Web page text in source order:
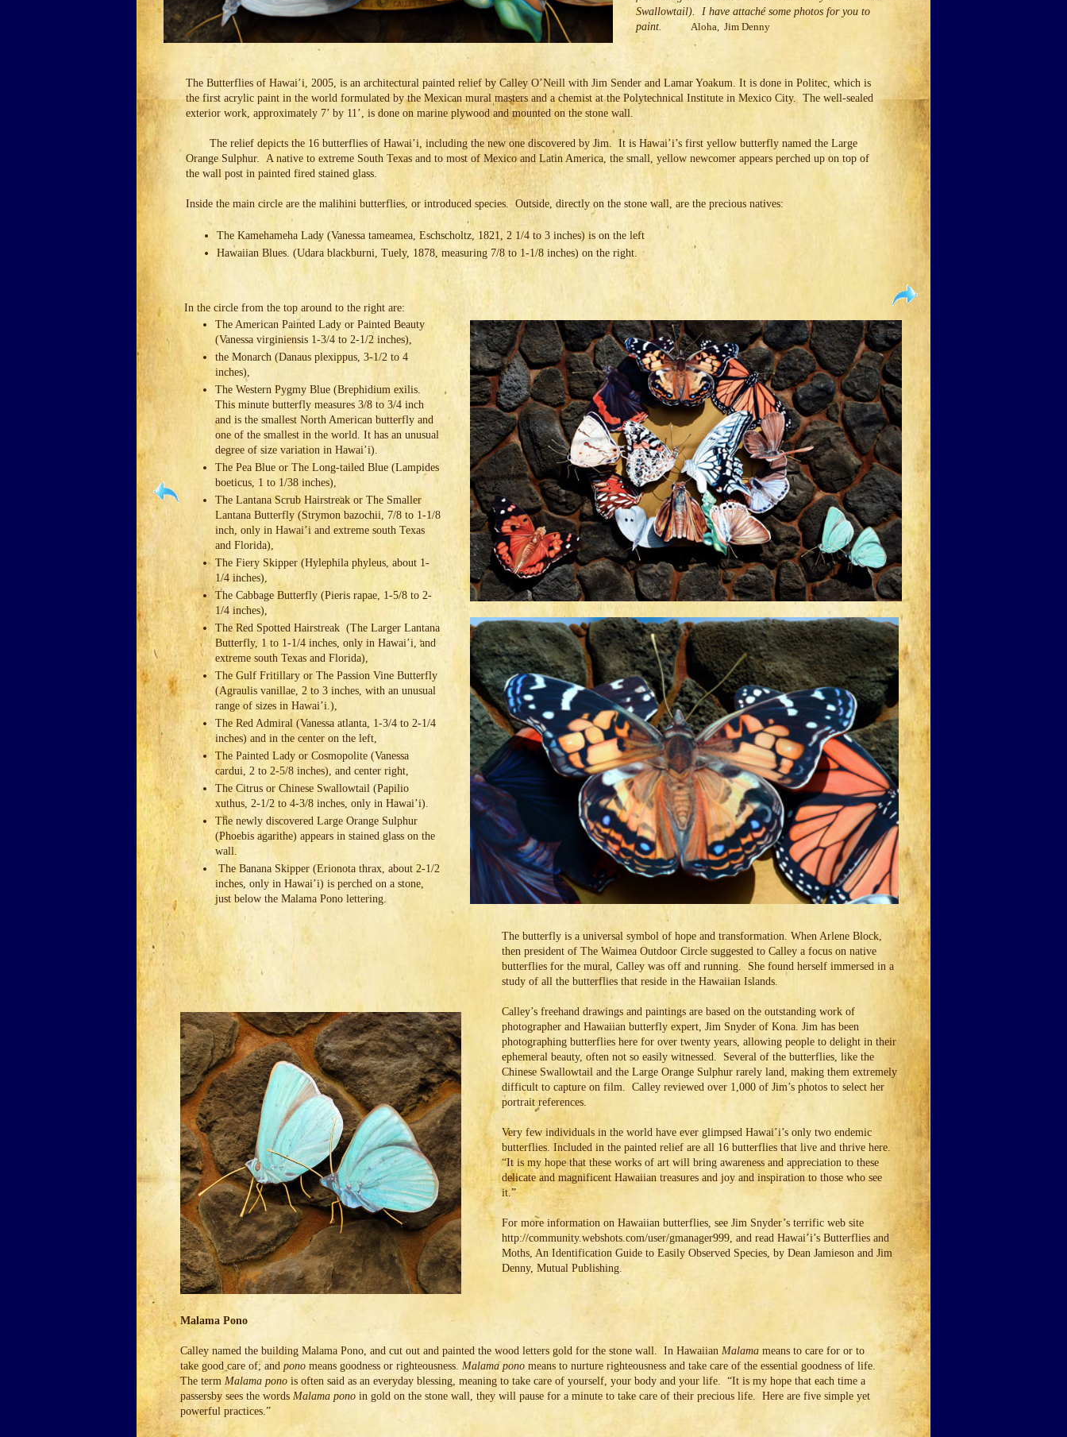
Swallowtail). I have attaché some photos for you to
paint. Aloha, Jim Denny
The Butterflies of Hawai’i, 2005, is an architectural painted relief by Calley O’Neill with Jim Sender and Lamar Yoakum. It is done in Politec, which is
the first acrylic paint in the world formulated by the Mexican mural masters and a chemist at the Polytechnical Institute in Mexico City. The well-sealed
exterior work, approximately 7’ by 11’, is done on marine plywood and mounted on the stone wall.
The relief depicts the 16 butterflies of Hawai’i, including the new one discovered by Jim. It is Hawai’i’s first yellow butterfly named the Large
Orange Sulphur. A native to extreme South Texas and to most of Mexico and Latin America, the small, yellow newcomer appears perched up on top of
the wall post in painted fired stained glass.
Inside the main circle are the malihini butterflies, or introduced species. Outside, directly on the stone wall, are the precious natives:
The Kamehameha Lady (Vanessa tameamea, Eschscholtz, 1821, 2 1/4 to 3 inches) is on the left
Hawaiian Blues. (Udara blackburni, Tuely, 1878, measuring 7/8 to 1-1/8 inches) on the right.
The butterfly is a universal symbol of hope and transformation. When Arlene Block,
then president of The Waimea Outdoor Circle suggested to Calley a focus on native
butterflies for the mural, Calley was off and running. She found herself immersed in a
study of all the butterflies that reside in the Hawaiian Islands.
Calley’s freehand drawings and paintings are based on the outstanding work of
photographer and Hawaiian butterfly expert, Jim Snyder of Kona. Jim has been
photographing butterflies here for over twenty years, allowing people to delight in their
ephemeral beauty, often not so easily witnessed. Several of the butterflies, like the
Chinese Swallowtail and the Large Orange Sulphur rarely land, making them extremely
difficult to capture on film. Calley reviewed over 1,000 of Jim’s photos to select her
portrait references.
Very few individuals in the world have ever glimpsed Hawai’i’s only two endemic
butterflies. Included in the painted relief are all 16 butterflies that live and thrive here.
“It is my hope that these works of art will bring awareness and appreciation to these
delicate and magnificent Hawaiian treasures and joy and inspiration to those who see
it.”
For more information on Hawaiian butterflies, see Jim Snyder’s terrific web site
http://community.webshots.com/user/gmanager999, and read Hawai’i’s Butterflies and
Moths, An Identification Guide to Easily Observed Species, by Dean Jamieson and Jim
Denny, Mutual Publishing.
In the circle from the top around to the right are:
The American Painted Lady or Painted Beauty
(Vanessa virginiensis 1-3/4 to 2-1/2 inches),
the Monarch (Danaus plexippus, 3-1/2 to 4
inches),
The Western Pygmy Blue (Brephidium exilis.
This minute butterfly measures 3/8 to 3/4 inch
and is the smallest North American butterfly and
one of the smallest in the world. It has an unusual
degree of size variation in Hawai’i).
The Pea Blue or The Long-tailed Blue (Lampides
boeticus, 1 to 1/38 inches),
The Lantana Scrub Hairstreak or The Smaller
Lantana Butterfly (Strymon bazochii, 7/8 to 1-1/8
inch, only in Hawai’i and extreme south Texas
and Florida),
The Fiery Skipper (Hylephila phyleus, about 1-
1/4 inches),
The Cabbage Butterfly (Pieris rapae, 1-5/8 to 2-
1/4 inches),
The Red Spotted Hairstreak (The Larger Lantana
Butterfly, 1 to 1-1/4 inches, only in Hawai’i, and
extreme south Texas and Florida),
The Gulf Fritillary or The Passion Vine Butterfly
(Agraulis vanillae, 2 to 3 inches, with an unusual
range of sizes in Hawai’i.),
The Red Admiral (Vanessa atlanta, 1-3/4 to 2-1/4
inches) and in the center on the left,
The Painted Lady or Cosmopolite (Vanessa
cardui, 2 to 2-5/8 inches), and center right,
The Citrus or Chinese Swallowtail (Papilio
xuthus, 2-1/2 to 4-3/8 inches, only in Hawai’i).
The newly discovered Large Orange Sulphur
(Phoebis agarithe) appears in stained glass on the
wall.
The Banana Skipper (Erionota thrax, about 2-1/2
inches, only in Hawai’i) is perched on a stone,
just below the Malama Pono lettering.
Malama Pono
Calley named the building Malama Pono, and cut out and painted the wood letters gold for the stone wall. In Hawaiian Malama means to care for or to
take good care of; and pono means goodness or righteousness. Malama pono means to nurture righteousness and take care of the essential goodness of life.
The term Malama pono is often said as an everyday blessing, meaning to take care of yourself, your body and your life. “It is my hope that each time a
passersby sees the words Malama pono in gold on the stone wall, they will pause for a minute to take care of their precious life. Here are five simple yet
powerful practices.”